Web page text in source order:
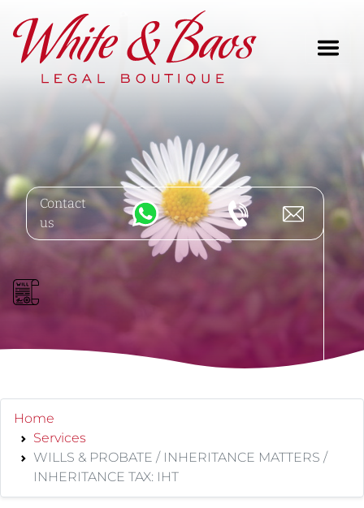
Main Navigation
Contact
us
Home
Services
WILLS & PROBATE / INHERITANCE MATTERS /
INHERITANCE TAX: IHT